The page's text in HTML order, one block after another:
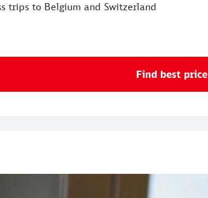
trips to Belgium and Switzerland
Find best price